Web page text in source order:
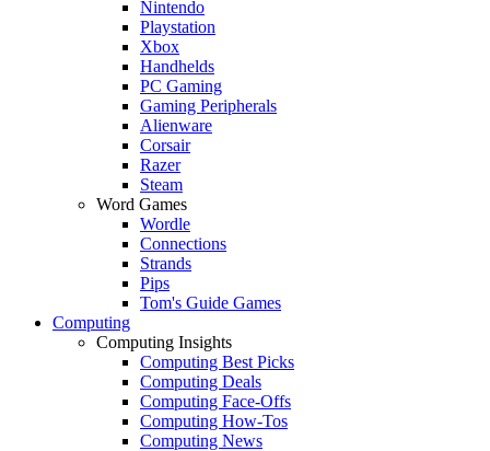
Nintendo
Playstation
Xbox
Handhelds
PC Gaming
Gaming Peripherals
Alienware
Corsair
Razer
Steam
Word Games
Wordle
Connections
Strands
Pips
Tom's Guide Games
Computing
Computing Insights
Computing Best Picks
Computing Deals
Computing Face-Offs
Computing How-Tos
Computing News